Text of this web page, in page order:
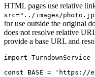
HTML pages use relative
src="../images/
for use outside the original
does not resolve relative
provide a base URL and
import
const BASE = 'https://